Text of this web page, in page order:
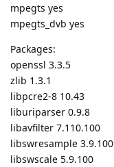
mpegts yes
mpegts_dvb yes
Packages:
openssl 3.3.5
zlib 1.3.1
libpcre2-8 10.43
liburiparser 0.9.8
libavfilter 7.110.100
libswresample 3.9.100
libswscale 5.9.100